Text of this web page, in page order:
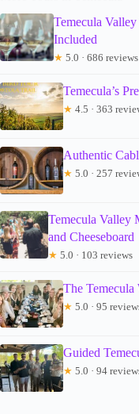
Temecula
Included
★ 5.0 · 686 reviews
Temecula’s
★ 4.5 · 363
Authentic
★ 5.0 · 257
Temecula Valley
and Cheeseboard
★ 5.0 · 103 reviews
The Temecula
★ 5.0 · 95
Guided
★ 5.0 · 94